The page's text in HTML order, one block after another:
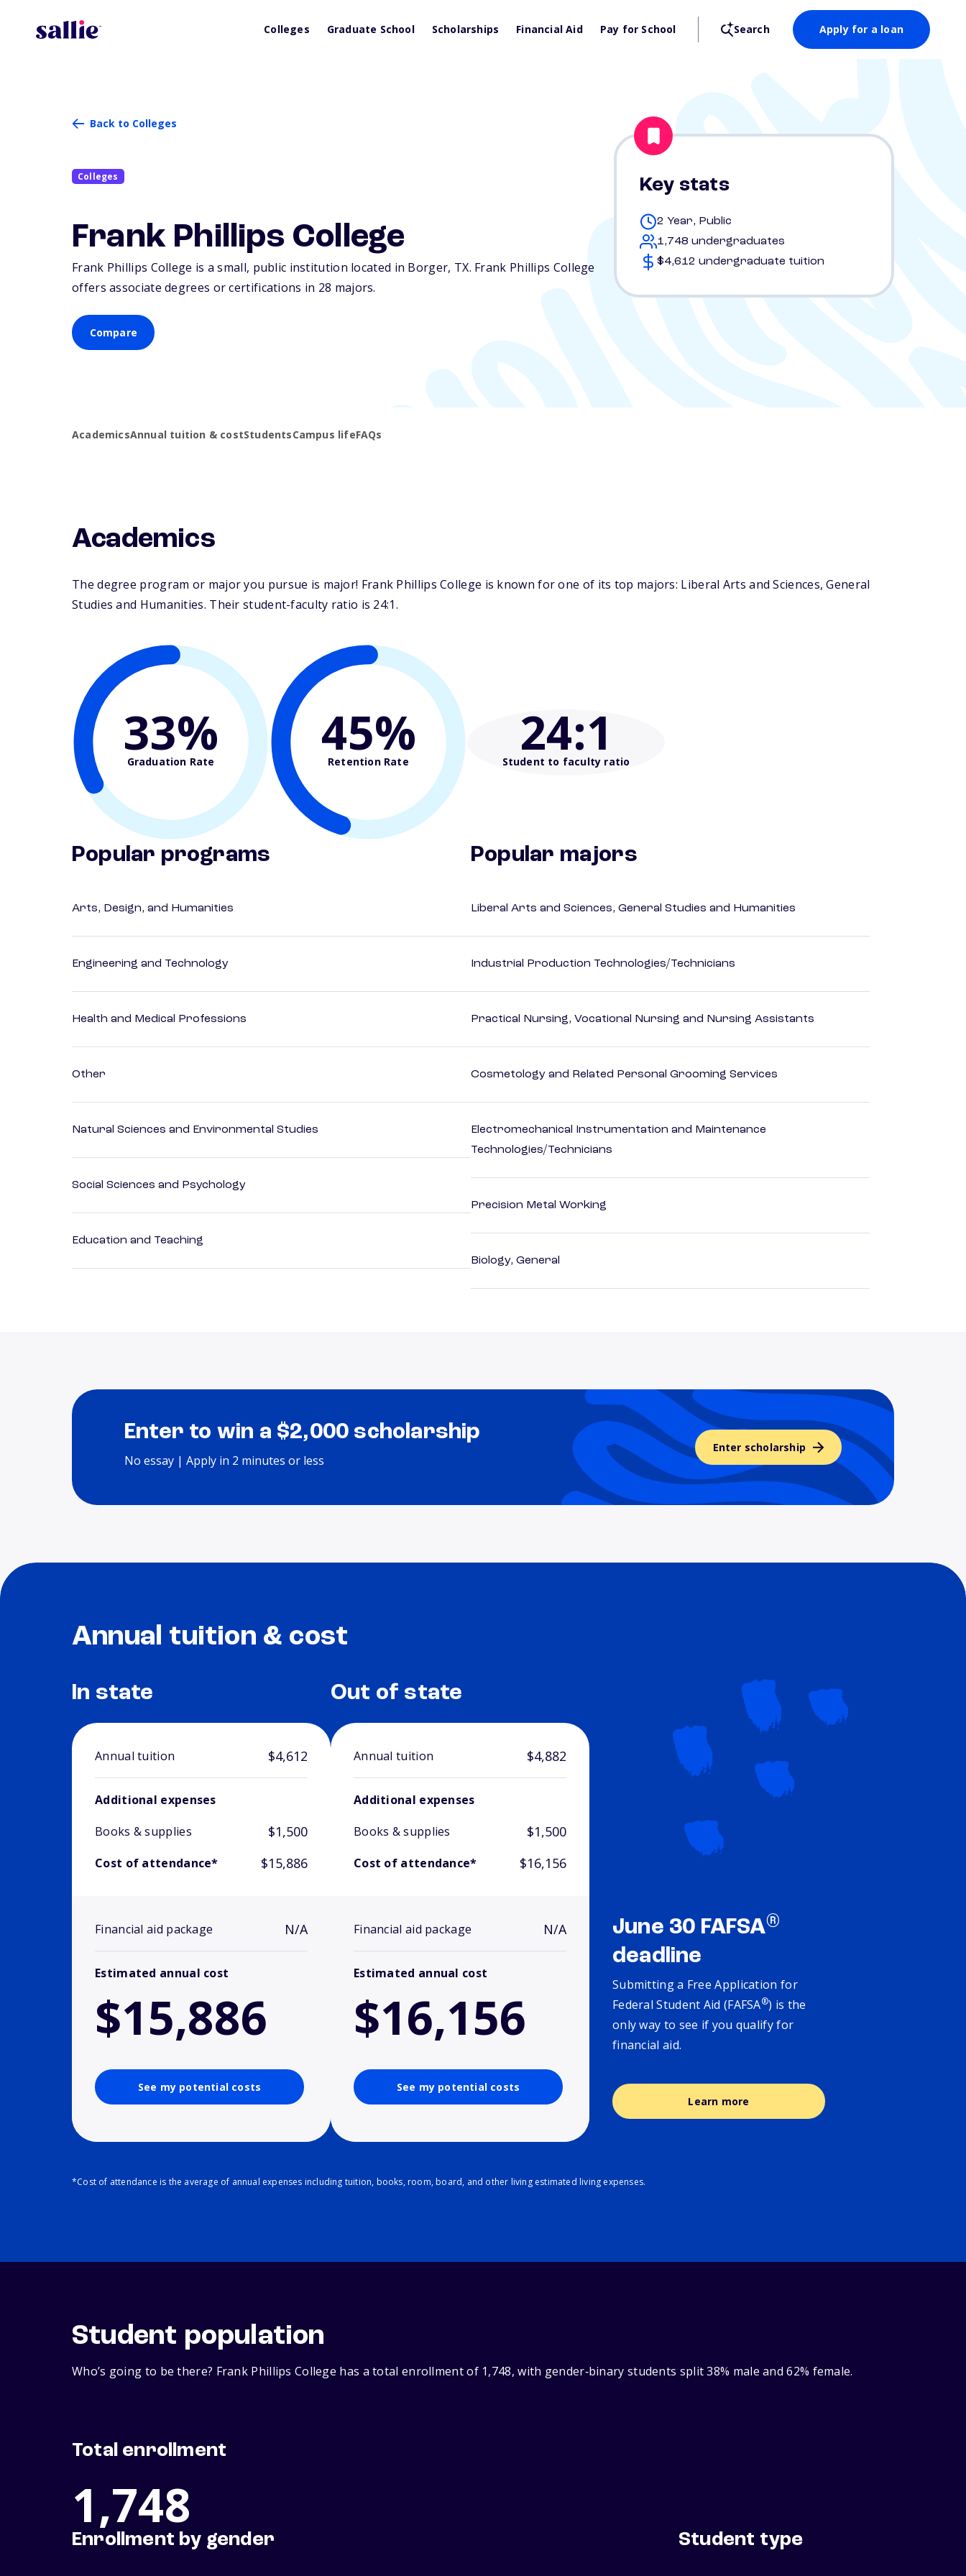
Colleges Graduate School Scholarships Financial Aid Pay for School Search Apply for a loan
Back to Colleges
Colleges
Frank Phillips College
Frank Phillips College is a small, public institution located in Borger, TX. Frank Phillips College
offers associate degrees or certifications in 28 majors.
Compare
Key stats
2 Year, Public
1,748 undergraduates
$4,612 undergraduate tuition
AcademicsAnnual tuition & costStudentsCampus lifeFAQs
Academics
The degree program or major you pursue is major! Frank Phillips College is known for one of its top majors: Liberal Arts and Sciences, General
Studies and Humanities. Their student-faculty ratio is 24:1.
33%
Graduation Rate 45%
Retention Rate 24:1
Student to faculty ratio
Popular programs
Arts, Design, and Humanities
Engineering and Technology
Health and Medical Professions
Other
Natural Sciences and Environmental Studies
Social Sciences and Psychology
Education and Teaching
Popular majors
Liberal Arts and Sciences, General Studies and Humanities
Industrial Production Technologies/Technicians
Practical Nursing, Vocational Nursing and Nursing Assistants
Cosmetology and Related Personal Grooming Services
Electromechanical Instrumentation and Maintenance
Technologies/Technicians
Precision Metal Working
Biology, General
Enter to win a $2,000 scholarship
No essay | Apply in 2 minutes or less
Enter scholarship
Annual tuition & cost
In state
Annual tuition $4,612
Additional expenses
Books & supplies
$1,500
Cost of attendance* $15,886
Financial aid package N/A
Estimated annual cost
$15,886
See my potential costs
Out of state
Annual tuition $4,882
Additional expenses
Books & supplies
$1,500
Cost of attendance* $16,156
Financial aid package N/A
Estimated annual cost
$16,156
See my potential costs
June 30 FAFSA®
deadline
Submitting a Free Application for
Federal Student Aid (FAFSA®) is the
only way to see if you qualify for
financial aid.
Learn more
*Cost of attendance is the average of annual expenses including tuition, books, room, board, and other living estimated living expenses.
Student population
Who’s going to be there? Frank Phillips College has a total enrollment of 1,748, with gender‑binary students split 38% male and 62% female.
Total enrollment
1,748
Enrollment by gender Student type